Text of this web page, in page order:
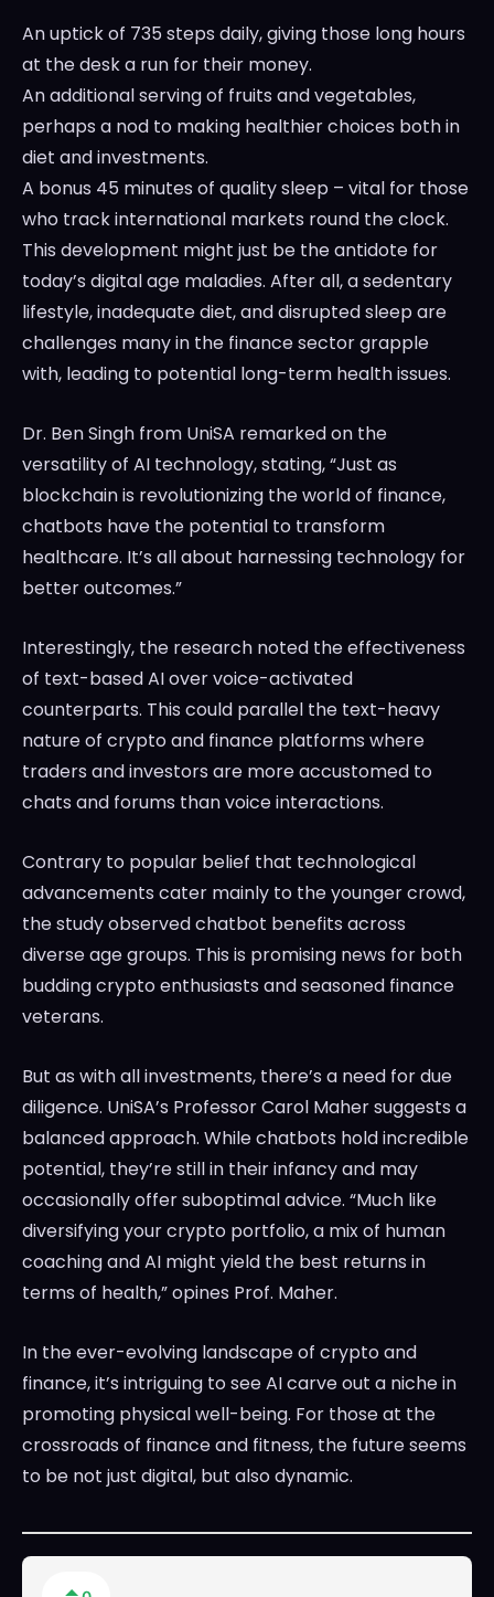
An uptick of 735 steps daily, giving those long hours
at the desk a run for their money.
An additional serving of fruits and vegetables,
perhaps a nod to making healthier choices both in
diet and investments.
A bonus 45 minutes of quality sleep – vital for those
who track international markets round the clock.
This development might just be the antidote for
today’s digital age maladies. After all, a sedentary
lifestyle, inadequate diet, and disrupted sleep are
challenges many in the finance sector grapple
with, leading to potential long-term health issues.
Dr. Ben Singh from UniSA remarked on the
versatility of AI technology, stating, “Just as
blockchain is revolutionizing the world of finance,
chatbots have the potential to transform
healthcare. It’s all about harnessing technology for
better outcomes.”
Interestingly, the research noted the effectiveness
of text-based AI over voice-activated
counterparts. This could parallel the text-heavy
nature of crypto and finance platforms where
traders and investors are more accustomed to
chats and forums than voice interactions.
Contrary to popular belief that technological
advancements cater mainly to the younger crowd,
the study observed chatbot benefits across
diverse age groups. This is promising news for both
budding crypto enthusiasts and seasoned finance
veterans.
But as with all investments, there’s a need for due
diligence. UniSA’s Professor Carol Maher suggests a
balanced approach. While chatbots hold incredible
potential, they’re still in their infancy and may
occasionally offer suboptimal advice. “Much like
diversifying your crypto portfolio, a mix of human
coaching and AI might yield the best returns in
terms of health,” opines Prof. Maher.
In the ever-evolving landscape of crypto and
finance, it’s intriguing to see AI carve out a niche in
promoting physical well-being. For those at the
crossroads of finance and fitness, the future seems
to be not just digital, but also dynamic.